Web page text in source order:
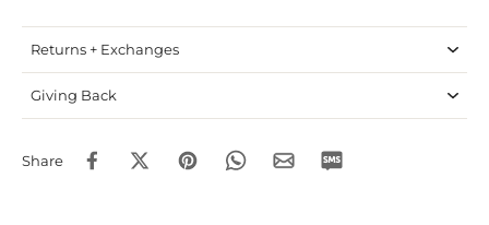
Returns + Exchanges
Giving Back
Share